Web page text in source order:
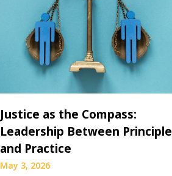
Justice as the Compass:
Leadership Between Principle
and Practice
May 3, 2026